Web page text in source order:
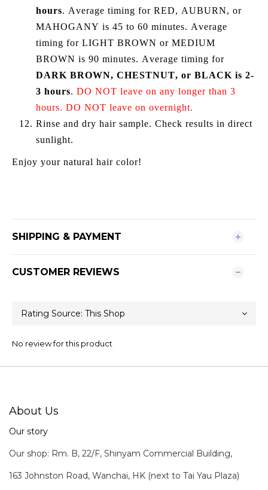
hours. Average timing for RED, AUBURN, or
MAHOGANY is 45 to 60 minutes. Average
timing for LIGHT BROWN or MEDIUM
BROWN is 90 minutes. Average timing for
DARK BROWN, CHESTNUT, or BLACK is 2-
3 hours. DO NOT leave on any longer than 3
hours. DO NOT leave on overnight.
Rinse and dry hair sample. Check results in direct
sunlight.
Enjoy your natural hair color!
SHIPPING & PAYMENT
CUSTOMER REVIEWS
No review for this product
About Us
Our story
Our shop: Rm. B, 22/F, Shinyam Commercial Building,
163 Johnston Road, Wanchai, HK (next to Tai Yau Plaza)